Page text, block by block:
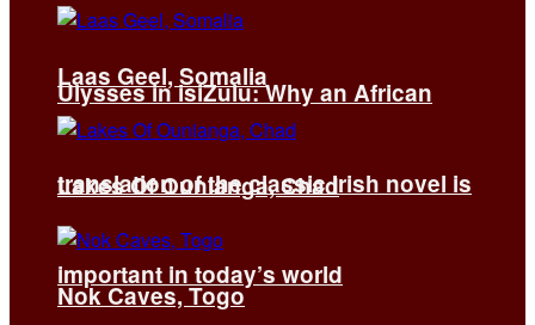
Ulysses in isiZulu: Why an African
translation of the classic Irish novel is
important in today’s world
Laas Geel, Somalia
Lakes Of Ounianga, Chad
Nok Caves, Togo